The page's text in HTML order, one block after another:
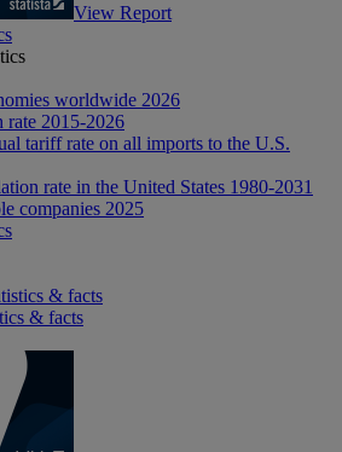
View Report
worldwide 2026
2015-2026
tariff rate on all imports to the U.S.
rate in the United States 1980-2031
companies 2025
& facts
& facts